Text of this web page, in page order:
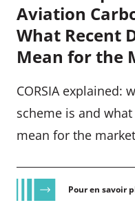
Aviation
What Recent
Mean for the
CORSIA explained:
scheme is and
mean for the market
Pour en savoir